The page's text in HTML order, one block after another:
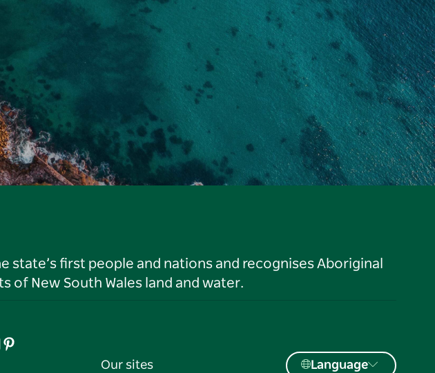
state’s first people and nations and recognises Aboriginal
of New South Wales land and water.
Pinterest
Our sites Language